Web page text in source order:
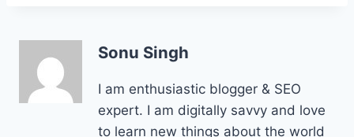
Sonu Singh
I am enthusiastic blogger & SEO
expert. I am digitally savvy and love
to learn new things about the world